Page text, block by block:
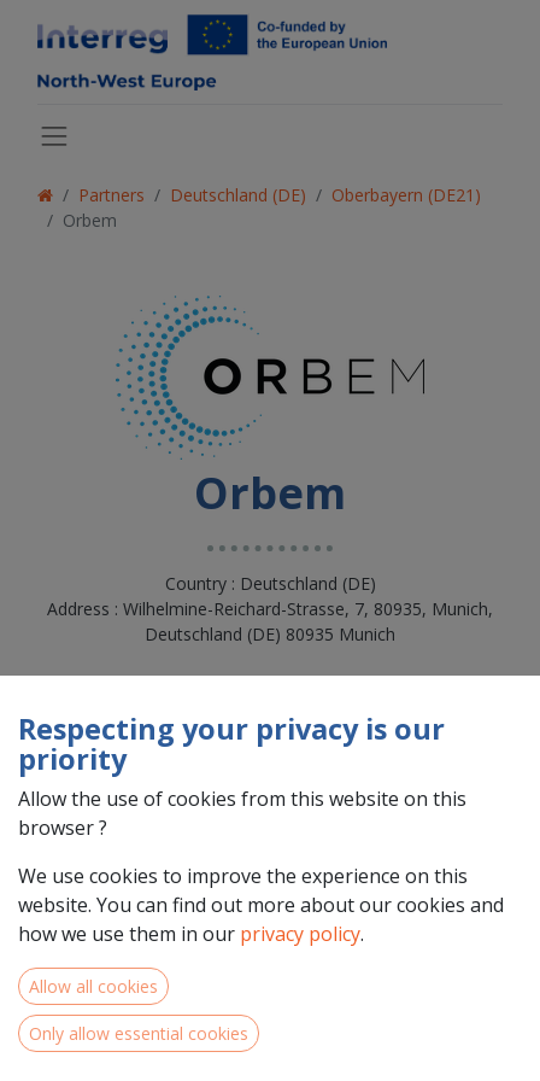
Partners Deutschland (DE)
Oberbayern (DE21)
Orbem
Orbem
Country : Deutschland (DE)
Address : Wilhelmine-Reichard-Strasse, 7, 80935, Munich,
Deutschland (DE) 80935 Munich
Team Members
Respecting your privacy is our
priority
Allow the use of cookies from this website on this
browser ?
We use cookies to improve the experience on this
website. You can find out more about our cookies and
how we use them in our privacy policy.
Allow all cookies
Only allow essential cookies